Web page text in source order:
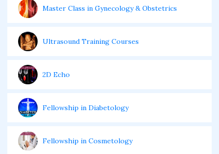
Master Class in Gynecology & Obstetrics
Ultrasound Training Courses
2D Echo
Fellowship in Diabetology
Fellowship in Cosmetology